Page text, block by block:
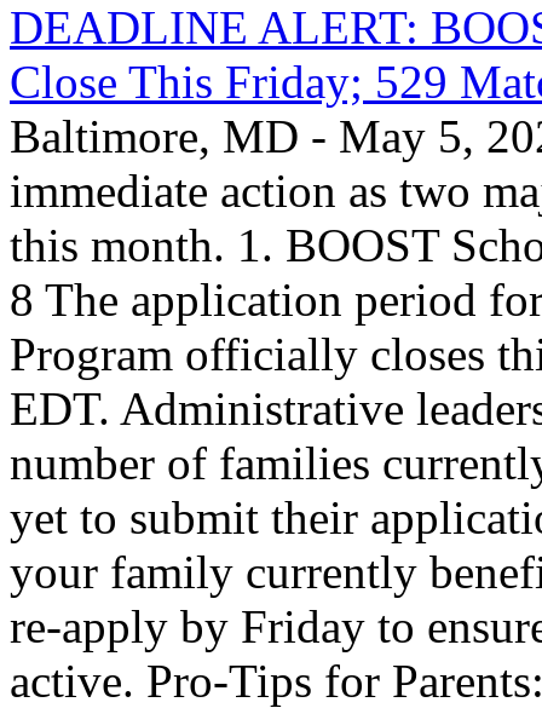
DEADLINE ALERT:
Close This Friday; 529
Baltimore, MD - May 5,
immediate action as two
this month. 1. BOOST
8 The application period
Program officially closes
EDT. Administrative
number of families
yet to submit their
your family currently
re-apply by Friday to
active. Pro-Tips for